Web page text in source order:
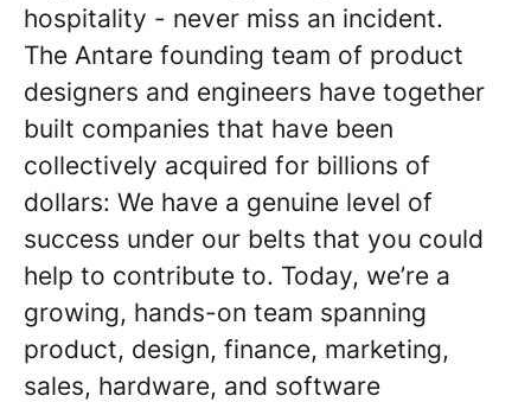
hospitality - never miss an incident.
The Antare founding team of product
designers and engineers have together
built companies that have been
collectively acquired for billions of
dollars: We have a genuine level of
success under our belts that you could
help to contribute to. Today, we’re a
growing, hands-on team spanning
product, design, finance, marketing,
sales, hardware, and software